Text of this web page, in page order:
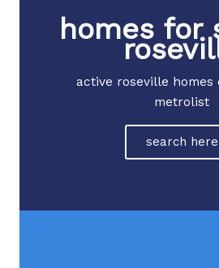
homes for
active roseville homes
metrolist
search here